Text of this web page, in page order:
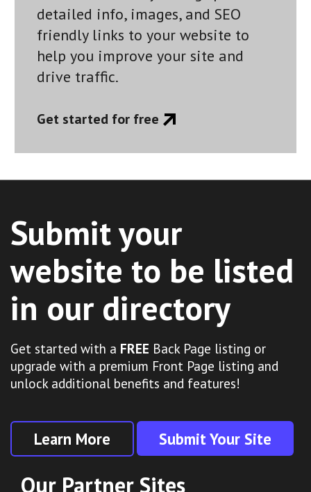
detailed info, images, and SEO
friendly links to your website to
help you improve your site and
drive traffic.
Get started for free
Submit your
website to be listed
in our directory
Get started with a FREE Back Page listing or
upgrade with a premium Front Page listing and
unlock additional benefits and features!
Learn More Submit Your Site
Our Partner Sites